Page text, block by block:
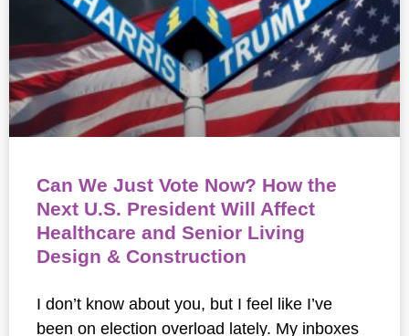
Can We Just Vote Now? How the
Next U.S. President Will Affect
Healthcare and Senior Living
Design & Construction
I don’t know about you, but I feel like I’ve
been on election overload lately. My inboxes